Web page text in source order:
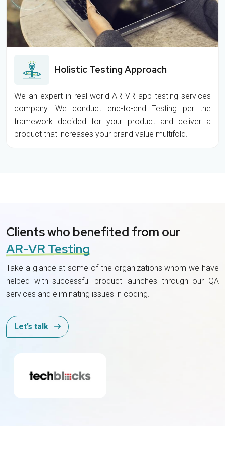
Holistic Testing Approach
We an expert in real-world AR VR app testing services
company. We conduct end-to-end Testing per the
framework decided for your product and deliver a
product that increases your brand value multifold.
Clients who benefited from our
AR-VR Testing
Take a glance at some of the organizations whom we have
helped with successful product launches through our QA
services and eliminating issues in coding.
Let’s talk